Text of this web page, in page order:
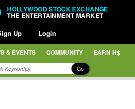
HOLLYWOOD STOCK EXCHANGE
THE ENTERTAINMENT MARKET
Up Login
& EVENTS COMMUNITY EARN H$
Go